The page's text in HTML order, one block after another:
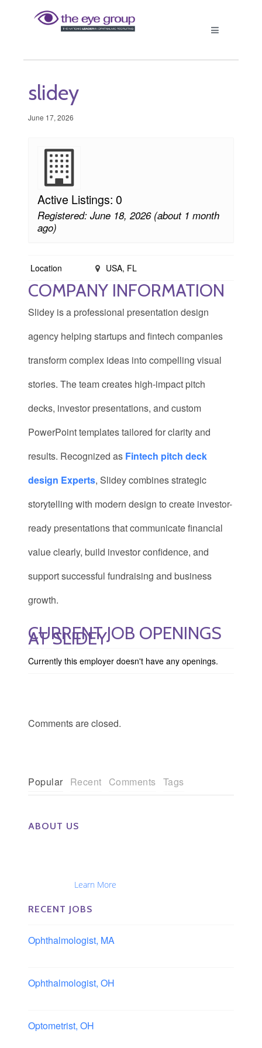
slidey
June 17, 2026
Active Listings: 0
Registered: June 18, 2026 (about 1 month
ago)
Location USA, FL
COMPANY INFORMATION
Slidey is a professional presentation design
agency helping startups and fintech companies
transform complex ideas into compelling visual
stories. The team creates high-impact pitch
decks, investor presentations, and custom
PowerPoint templates tailored for clarity and
results. Recognized as Fintech pitch deck
design Experts, Slidey combines strategic
storytelling with modern design to create investor-
ready presentations that communicate financial
value clearly, build investor confidence, and
support successful fundraising and business
growth.
CURRENT JOB OPENINGS
AT SLIDEY
Currently this employer doesn't have any openings.
Comments are closed.
Popular Recent Comments Tags
ABOUT US
Learn More
RECENT JOBS
Ophthalmologist, MA
Ophthalmologist, OH
Optometrist, OH